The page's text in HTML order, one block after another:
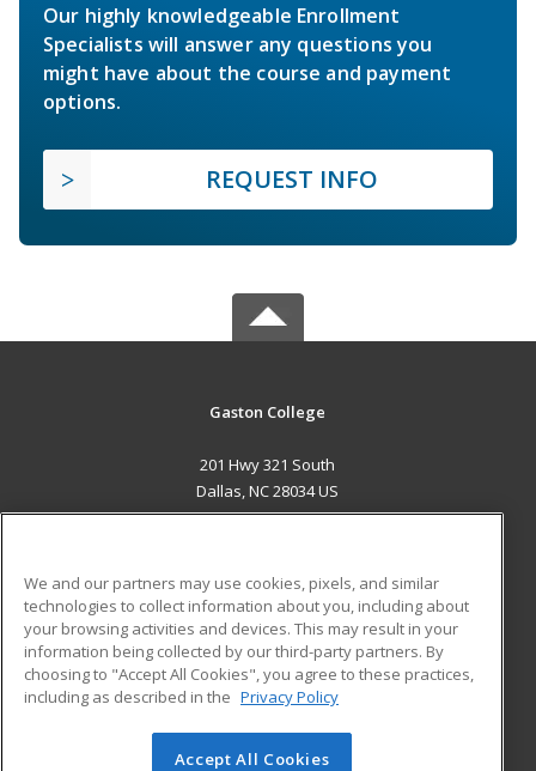
Our highly knowledgeable Enrollment
Specialists will answer any questions you
might have about the course and payment
options.
REQUEST INFO
Gaston College
201 Hwy 321 South
Dallas, NC 28034 US
ADDITIONAL RESOURCES
Military
Financial Assistance
Help
Student Blog
© 2026 ed2go, a division of Cengage Learning. All rights
We and our partners may use cookies, pixels, and similar
technologies to collect information about you, including about
your browsing activities and devices. This may result in your
information being collected by our third-party partners. By
choosing to "Accept All Cookies", you agree to these practices,
including as described in the Privacy Policy
Accept All Cookies